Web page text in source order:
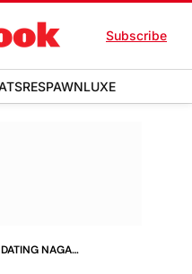
Subscribe
RESPAWNLUXE
NAGA